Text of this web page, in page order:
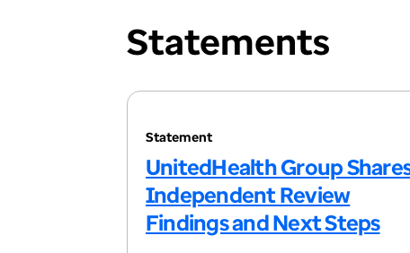
Statements
Statement
UnitedHealth Group
Independent Review
Findings and Next Steps